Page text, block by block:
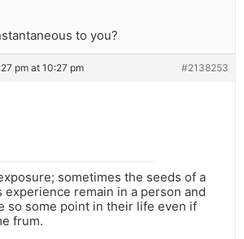
to you?
pm at 10:27 pm #2138253
sometimes the seeds of a
experience remain in a person and
so some point in their life even if
frum.